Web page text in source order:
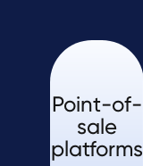
Point-of-
sale
platforms